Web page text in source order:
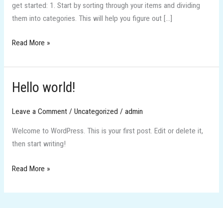
get started: 1. Start by sorting through your items and dividing
them into categories. This will help you figure out […]
Read More »
Hello world!
Leave a Comment / Uncategorized / admin
Welcome to WordPress. This is your first post. Edit or delete it,
then start writing!
Hello
Read More »